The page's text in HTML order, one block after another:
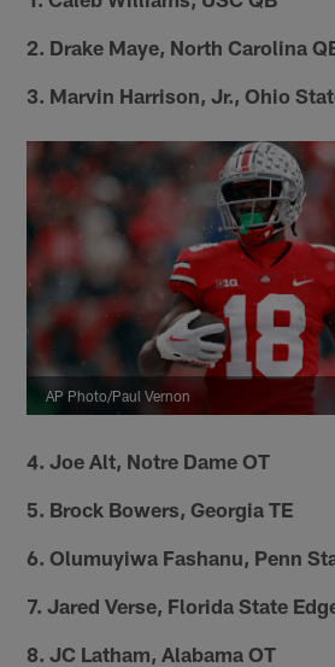
2. Drake Maye, North Carolina
3. Marvin Harrison, Jr., Ohio
AP Photo/Paul Vernon
4. Joe Alt, Notre Dame OT
5. Brock Bowers, Georgia TE
6. Olumuyiwa Fashanu, Penn
7. Jared Verse, Florida State
8. JC Latham, Alabama OT